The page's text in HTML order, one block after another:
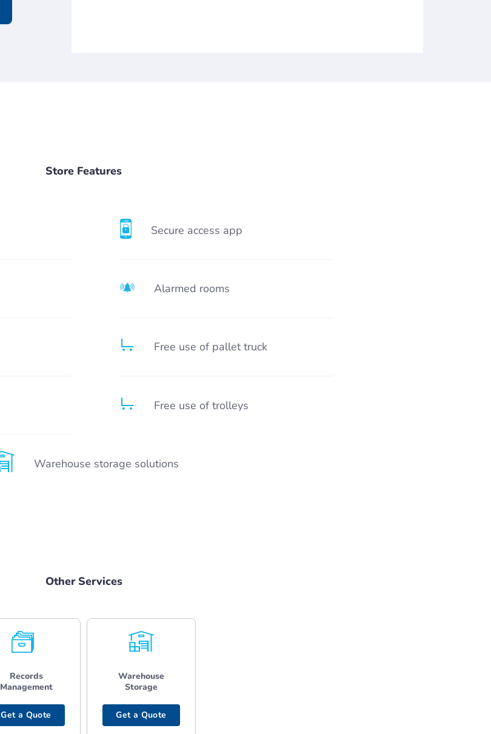
Store Features
Secure access app
Alarmed rooms
Free use of pallet truck
Free use of trolleys
Warehouse storage solutions
Other Services
Records
Management
Get a Quote
Warehouse
Storage
Get a Quote